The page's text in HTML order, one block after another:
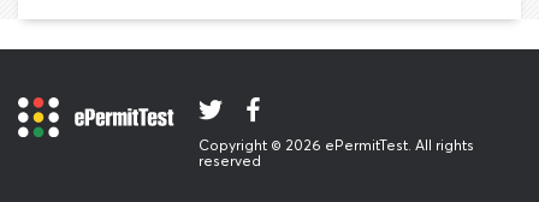
highways, turn pikes, toll roads and freeways.
traveling at high speed, amidst large volumes of
traffic, enormous trucks and ever-changing
conditions, motorists must be at the top of their
Copyright © 2026 ePermitTest. All rights
reserved